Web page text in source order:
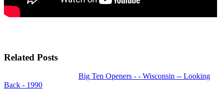
Related Posts
Big Ten Openers - - Wisconsin -- Looking
Back - 1990